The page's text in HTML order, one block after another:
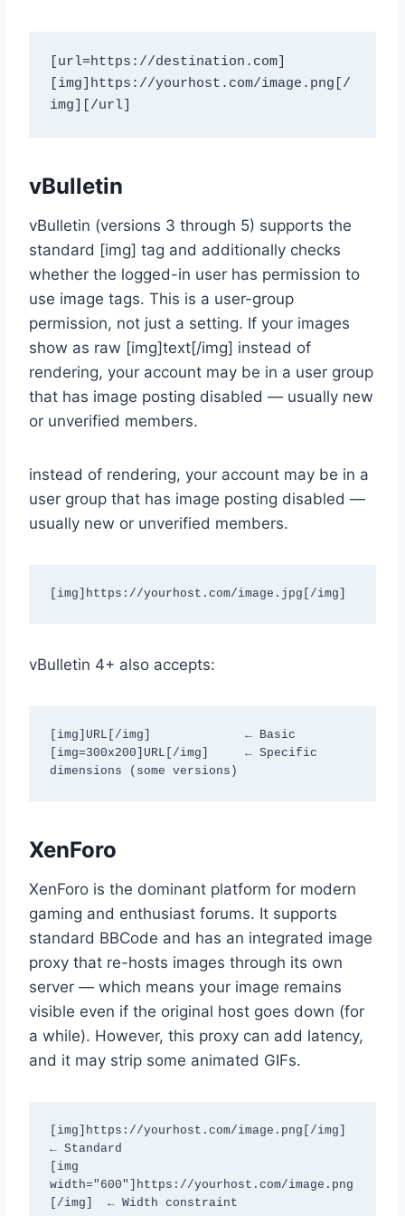
[url=https://destination.com]
[img]https://yourhost.com/image.png[/
img][/url]
vBulletin
vBulletin (versions 3 through 5) supports the
standard [img] tag and additionally checks
whether the logged-in user has permission to
use image tags. This is a user-group
permission, not just a setting. If your images
show as raw [img]text[/img] instead of
rendering, your account may be in a user group
that has image posting disabled — usually new
or unverified members.
instead of rendering, your account may be in a
user group that has image posting disabled —
usually new or unverified members.
[img]https://yourhost.com/image.jpg[/img]
vBulletin 4+ also accepts:
[img]URL[/img]             ← Basic
[img=300x200]URL[/img]     ← Specific
dimensions (some versions)
XenForo
XenForo is the dominant platform for modern
gaming and enthusiast forums. It supports
standard BBCode and has an integrated image
proxy that re-hosts images through its own
server — which means your image remains
visible even if the original host goes down (for
a while). However, this proxy can add latency,
and it may strip some animated GIFs.
[img]https://yourhost.com/image.png[/img]
← Standard
[img
width="600"]https://yourhost.com/image.png
[/img]  ← Width constraint